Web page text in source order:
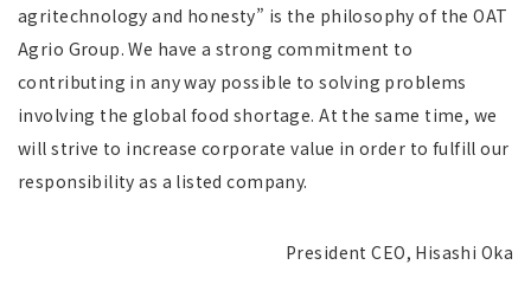
agritechnology and honesty” is the philosophy of the OAT
Agrio Group. We have a strong commitment to
contributing in any way possible to solving problems
involving the global food shortage. At the same time, we
will strive to increase corporate value in order to fulfill our
responsibility as a listed company.
President CEO, Hisashi Oka